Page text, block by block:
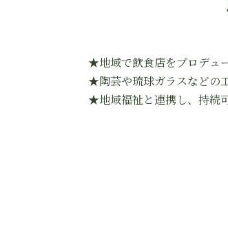
★地域で飲食店をプロデュ
★陶芸や琉球ガラスなどの
★地域福祉と連携し、持続